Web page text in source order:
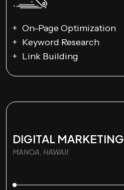
On-Page Optimization
Keyword Research
Link Building
DIGITAL MARKETING
MANOA, HAWAII